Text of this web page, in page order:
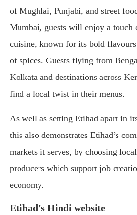
of Mughlai, Punjabi, and street
Mumbai, guests will enjoy a touch
cuisine, known for its bold flavours
of spices. Guests flying from
Kolkata and destinations across
find a local twist in their menus.
As well as setting Etihad apart in
this also demonstrates Etihad’s
markets it serves, by choosing
producers which support job
economy.
Etihad’s Hindi website